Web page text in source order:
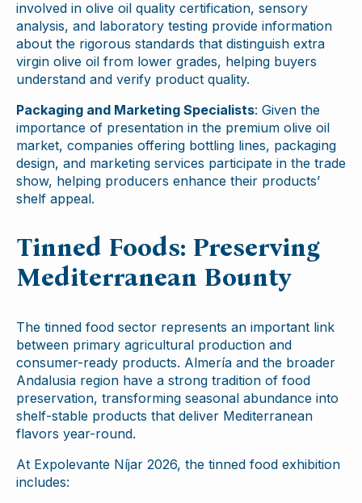
involved in olive oil quality certification, sensory
analysis, and laboratory testing provide information
about the rigorous standards that distinguish extra
virgin olive oil from lower grades, helping buyers
understand and verify product quality.
Packaging and Marketing Specialists: Given the
importance of presentation in the premium olive oil
market, companies offering bottling lines, packaging
design, and marketing services participate in the trade
show, helping producers enhance their products’
shelf appeal.
Tinned Foods: Preserving
Mediterranean Bounty
The tinned food sector represents an important link
between primary agricultural production and
consumer-ready products. Almería and the broader
Andalusia region have a strong tradition of food
preservation, transforming seasonal abundance into
shelf-stable products that deliver Mediterranean
flavors year-round.
At Expolevante Níjar 2026, the tinned food exhibition
includes: